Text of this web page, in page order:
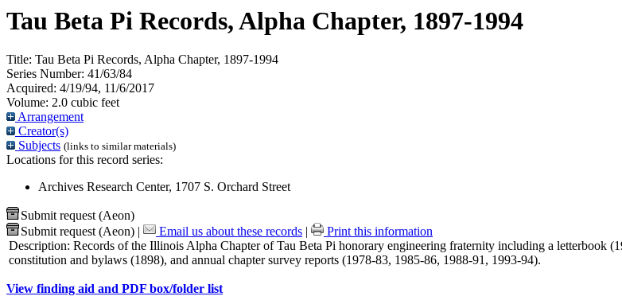
Tau Beta Pi Records, Alpha Chapter, 1897-1994
Title: Tau Beta Pi Records, Alpha Chapter, 1897-1994
Series Number: 41/63/84
Acquired: 4/19/94, 11/6/2017
Volume: 2.0 cubic feet
Arrangement
Creator(s)
Subjects (links to similar materials)
Locations for this record series:
Archives Research Center, 1707 S. Orchard Street
Submit request (Aeon)
Submit request (Aeon) | Email us about these records |
Print this information
Description: Records of the Illinois Alpha Chapter of Tau Beta Pi honorary engineering fraternity including a letterbook
constitution and bylaws (1898), and annual chapter survey reports (1978-83, 1985-86, 1988-91, 1993-94).
View finding aid and PDF box/folder list